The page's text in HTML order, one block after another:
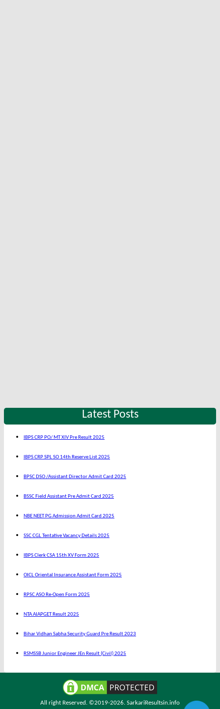
Latest Posts
IBPS CRP PO/ MT XIV Pre Result 2025
IBPS CRP SPL SO 14th Reserve List 2025
BPSC DSO /Assistant Director Admit Card 2025
BSSC Field Assistant Pre Admit Card 2025
NBE NEET PG Admission Admit Card 2025
SSC CGL Tentative Vacancy Details 2025
IBPS Clerk CSA 15th XV Form 2025
OICL Oriental Insurance Assistant Form 2025
RPSC ASO Re-Open Form 2025
NTA AIAPGET Result 2025
Bihar Vidhan Sabha Security Guard Pre Result 2023
RSMSSB Junior Engineer JEn Result (Civil) 2025
All right Reserved. ©2019-2026. SarkariResultsin.info